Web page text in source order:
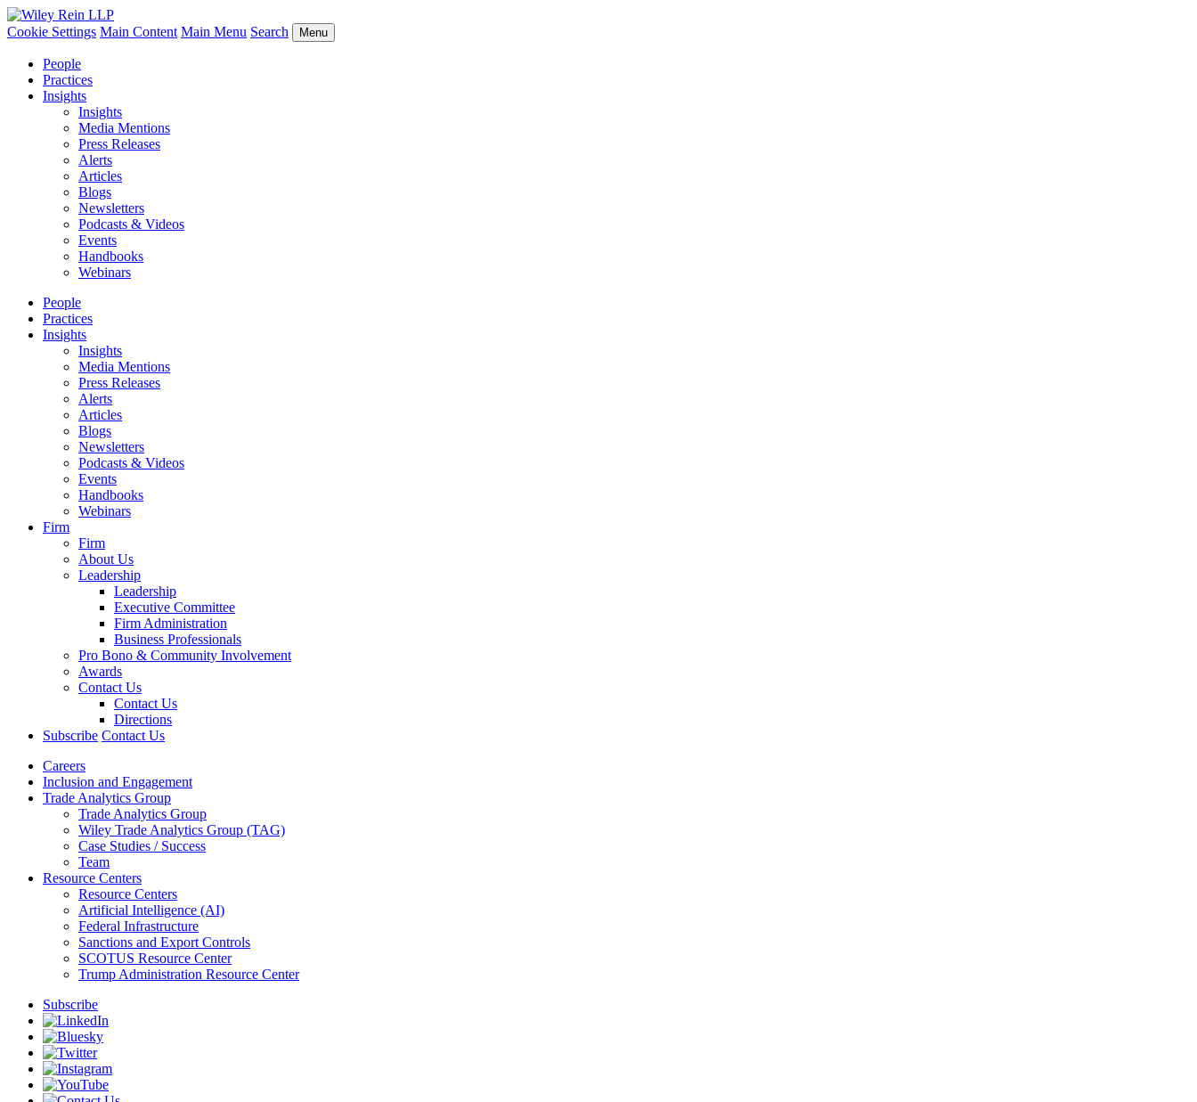
Cookie Settings Main Content Main Menu Search Menu
People
Practices
Insights
Insights
Media Mentions
Press Releases
Alerts
Articles
Blogs
Newsletters
Podcasts & Videos
Events
Handbooks
Webinars
People
Practices
Insights
Insights
Media Mentions
Press Releases
Alerts
Articles
Blogs
Newsletters
Podcasts & Videos
Events
Handbooks
Webinars
Firm
Firm
About Us
Leadership
Leadership
Executive Committee
Firm Administration
Business Professionals
Pro Bono & Community Involvement
Awards
Contact Us
Contact Us
Directions
Subscribe Contact Us
Careers
Inclusion and Engagement
Trade Analytics Group
Trade Analytics Group
Wiley Trade Analytics Group (TAG)
Case Studies / Success
Team
Resource Centers
Resource Centers
Artificial Intelligence (AI)
Federal Infrastructure
Sanctions and Export Controls
SCOTUS Resource Center
Trump Administration Resource Center
Subscribe